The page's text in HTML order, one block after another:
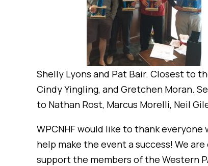
Shelly Lyons and Pat Bair. Closest to
Cindy Yingling, and Gretchen Moran.
to Nathan Rost, Marcus Morelli, Neil
WPCNHF would like to thank
help make the event a success! We
support the members of the Western